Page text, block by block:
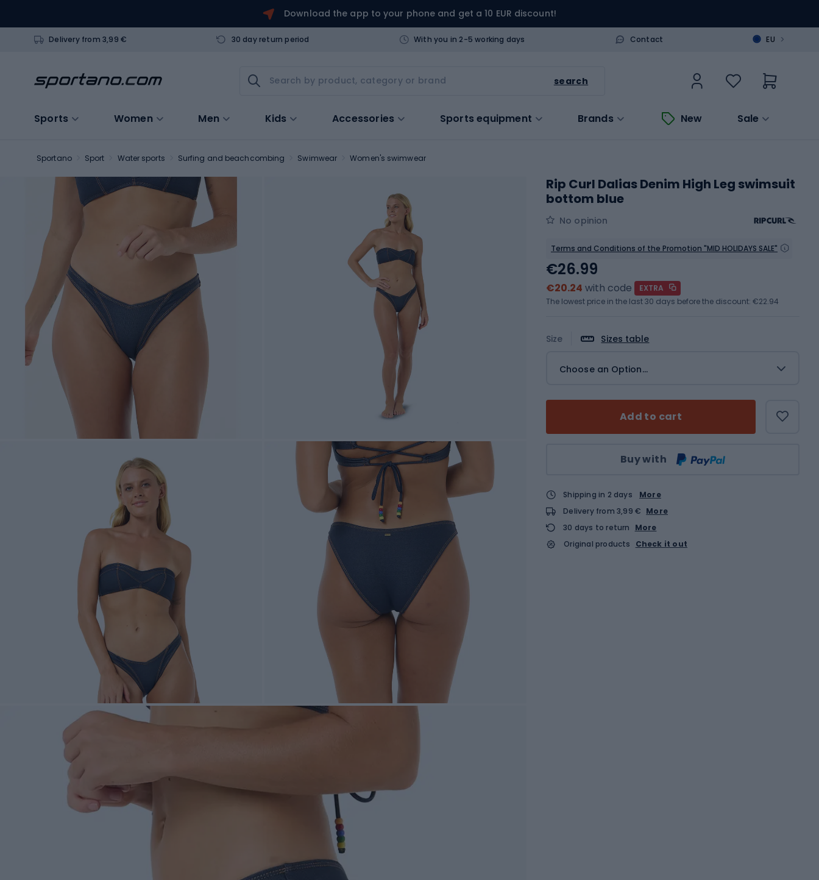
Download the app to your phone and get a 10 EUR discount!
Delivery from 3,99 € 30 day return period With you in 2-5 working days Contact EU >
search
Sports Women Men Kids Accessories Sports equipment Brands New Sale
Sportano Sport Water sports Surfing and beachcombing Swimwear Women's swimwear
Rip Curl Dalias Denim High Leg swimsuit
bottom blue
No opinion
Terms and Conditions of the Promotion "MID HOLIDAYS SALE"
Size Sizes table
Choose an Option...
Add to cart
Buy with
€26.99
€20.24 with code
EXTRA
The lowest price in the last 30 days before the discount: €22.94
Shipping in 2 days
More
Delivery from 3,99 € More
30 days to return
More
Original products
Check it out